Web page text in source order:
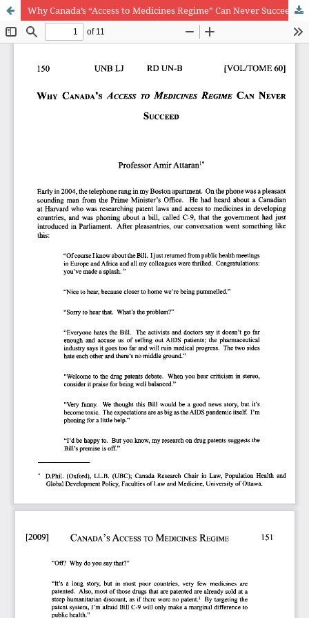
Why Canada’s “Access to Medicines Regime” Can Never Succeed